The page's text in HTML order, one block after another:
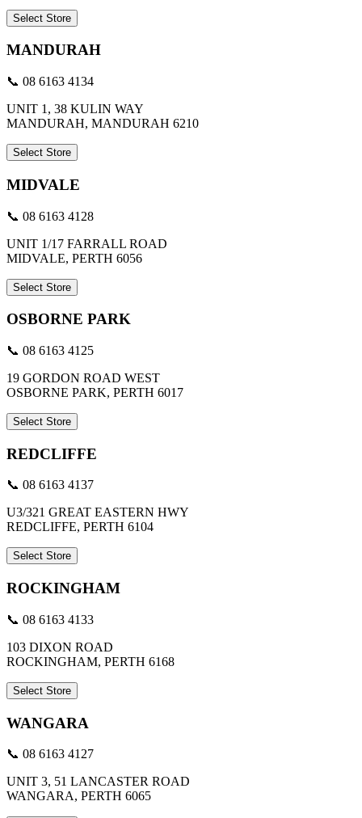
Select Store
MANDURAH
📞 08 6163 4134
UNIT 1, 38 KULIN WAY
MANDURAH, MANDURAH 6210
Select Store
MIDVALE
📞 08 6163 4128
UNIT 1/17 FARRALL ROAD
MIDVALE, PERTH 6056
Select Store
OSBORNE PARK
📞 08 6163 4125
19 GORDON ROAD WEST
OSBORNE PARK, PERTH 6017
Select Store
REDCLIFFE
📞 08 6163 4137
U3/321 GREAT EASTERN HWY
REDCLIFFE, PERTH 6104
Select Store
ROCKINGHAM
📞 08 6163 4133
103 DIXON ROAD
ROCKINGHAM, PERTH 6168
Select Store
WANGARA
📞 08 6163 4127
UNIT 3, 51 LANCASTER ROAD
WANGARA, PERTH 6065